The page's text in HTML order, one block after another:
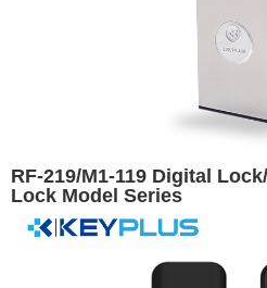
RF-219/M1-119 Digital
Lock Model Series